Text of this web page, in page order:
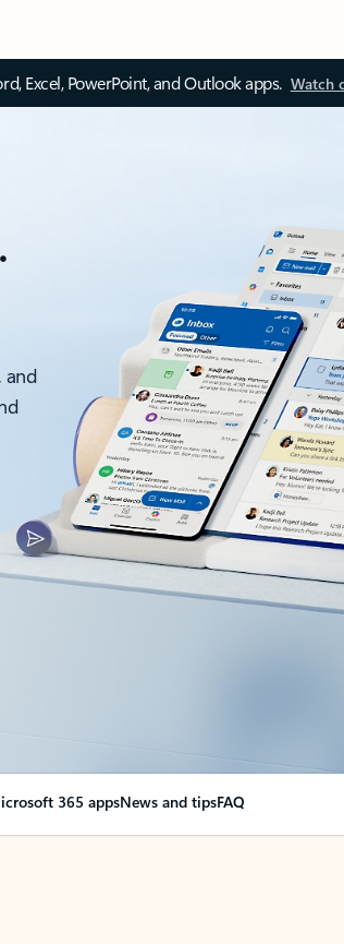
Excel, PowerPoint, and Outlook apps. Watch
and
365 appsNews and tipsFAQ